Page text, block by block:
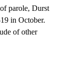
parole, Durst
in October.
of other